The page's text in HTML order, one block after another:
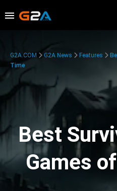
G2A.COM G2A News Features
Time
Best
Games